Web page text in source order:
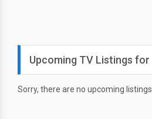
Upcoming TV Listings for
Sorry, there are no upcoming listings.